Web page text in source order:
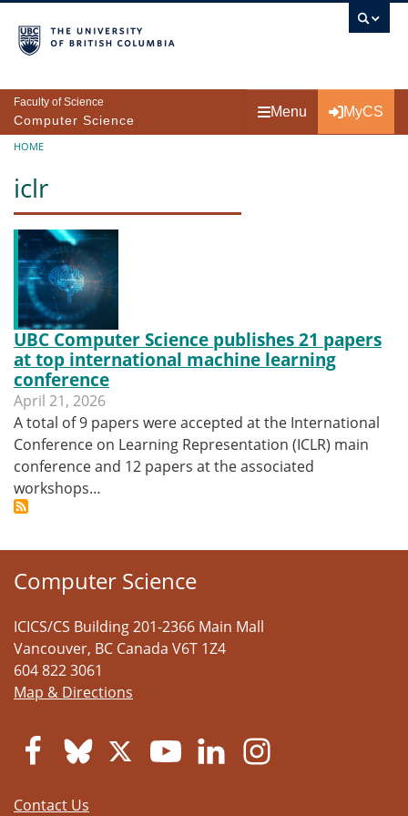
Faculty of Science
Computer Science
Menu MyCS
Breadcrumb
HOME
iclr
UBC Computer Science publishes 21 papers
at top international machine learning
conference
April 21, 2026
A total of 9 papers were accepted at the International
Conference on Learning Representation (ICLR) main
conference and 12 papers at the associated
workshops…
Computer Science
ICICS/CS Building 201-2366 Main Mall
Vancouver, BC Canada V6T 1Z4
604 822 3061
Map & Directions
Contact Us